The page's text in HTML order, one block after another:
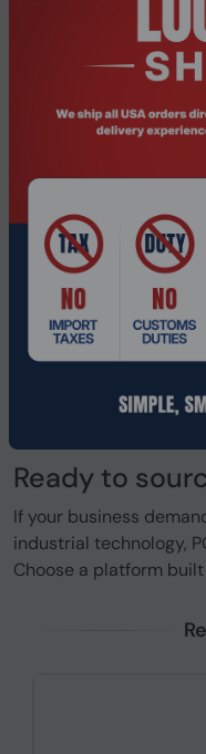
This question matters
almost anywhere else.
there when you scale,
PONDESK is
transparently, and is
term supply
depend on. Company
information is visible
transparency.
requirements grow,
Ready to
If your business
industrial technology,
Choose a platform